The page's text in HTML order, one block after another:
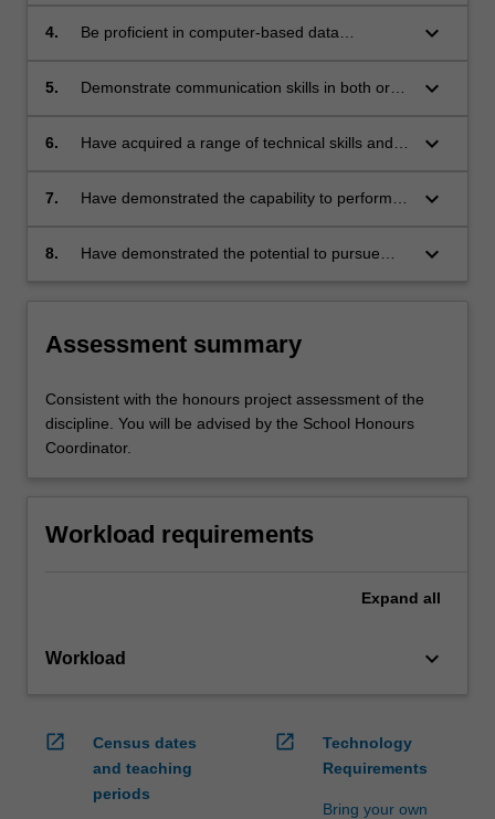
or other appropriate studies;
4.
Be proficient in computer-based data
analysis of results, appropriate presentation,
keyboard_arrow_down
5.
Demonstrate communication skills in both oral
to write and present scientific work in a
keyboard_arrow_down
6.
Have acquired a range of technical skills and
study;
keyboard_arrow_down
7.
Have demonstrated the capability to perform a
that are essential to the satisfactory completion
keyboard_arrow_down
8.
Have demonstrated the potential to pursue
keyboard_arrow_down
Assessment summary
Consistent with the honours project assessment of the
discipline. You will be advised by the School Honours
Coordinator.
Workload requirements
Expand all
Workload keyboard_arrow_down
open_in_new
Census dates
and teaching
periods
open_in_new
Technology
Requirements
Bring your own